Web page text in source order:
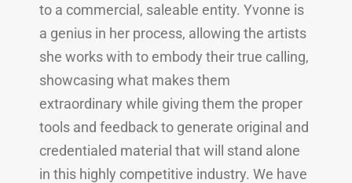
to a commercial, saleable entity. Yvonne is
a genius in her process, allowing the artists
she works with to embody their true calling,
showcasing what makes them
extraordinary while giving them the proper
tools and feedback to generate original and
credentialed material that will stand alone
in this highly competitive industry. We have